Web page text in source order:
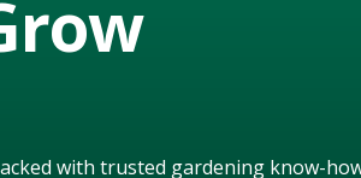
with trusted gardening know-